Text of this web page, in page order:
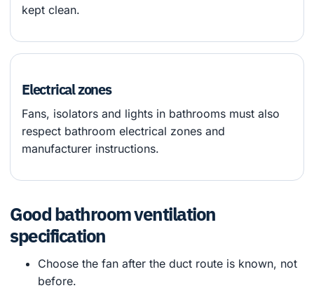
kept clean.
Electrical zones
Fans, isolators and lights in bathrooms must also
respect bathroom electrical zones and
manufacturer instructions.
Good bathroom ventilation
specification
Choose the fan after the duct route is known, not
before.